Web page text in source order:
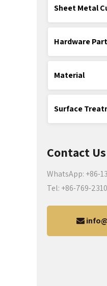
Sheet Metal
Material
Surface
Contact Us
WhatsApp: +86-
Tel: +86-769-